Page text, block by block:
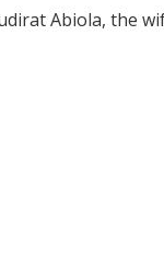
Abiola, the